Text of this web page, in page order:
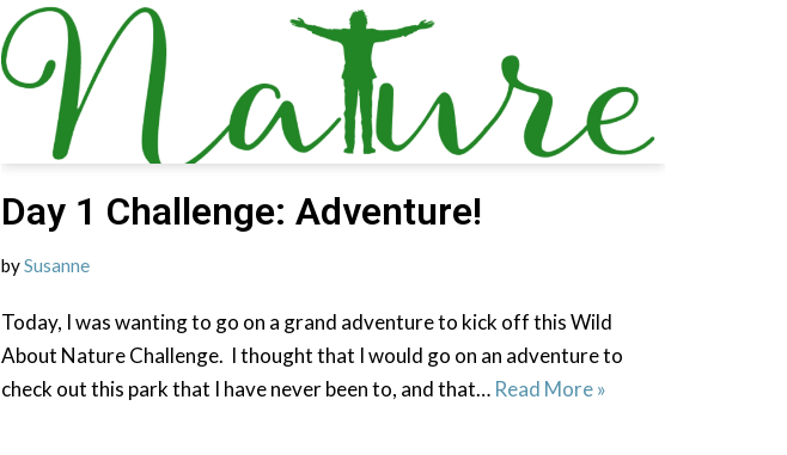
Day 1 Challenge: Adventure!
bySusanne
Today, I was wanting to go on a grand adventure to kick off this Wild
About Nature Challenge. I thought that I would go on an adventure to
check out this park that I have never been to, and that… Read More »